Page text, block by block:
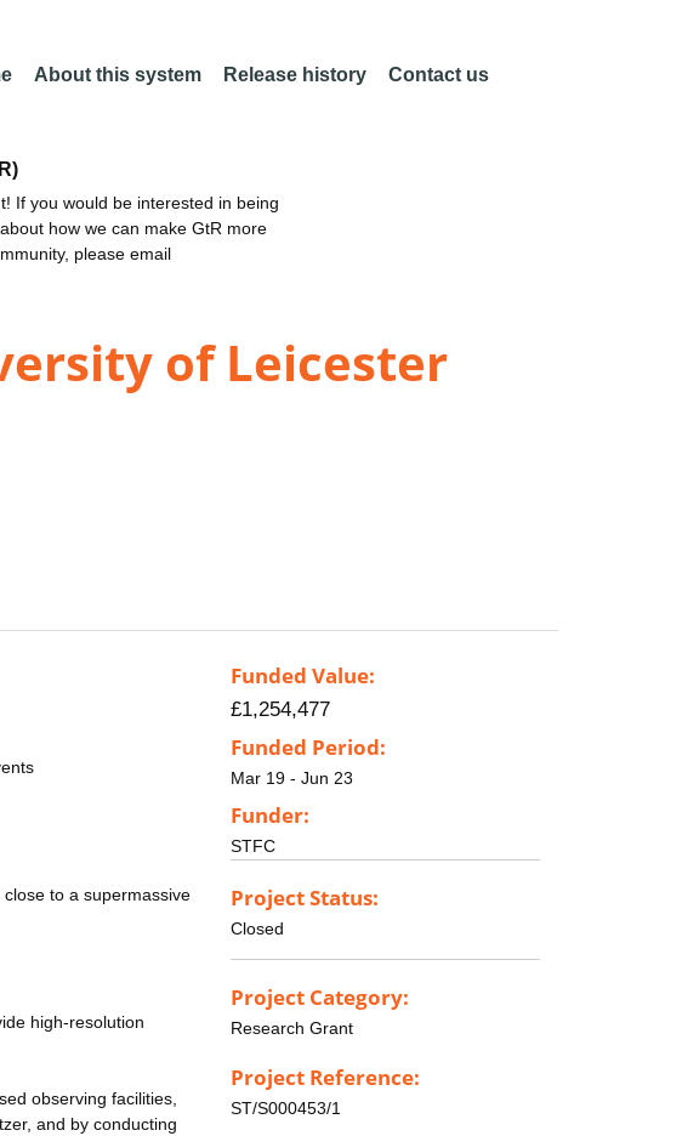
About this system Release history Contact us
If you would be interested in being
how we can make GtR more
please email
of Leicester
to a supermassive
high-resolution
observing facilities,
and by conducting
Funded Value:
£1,254,477
Funded Period:
Mar 19 - Jun 23
Funder:
STFC
Project Status:
Closed
Project Category:
Research Grant
Project Reference:
ST/S000453/1